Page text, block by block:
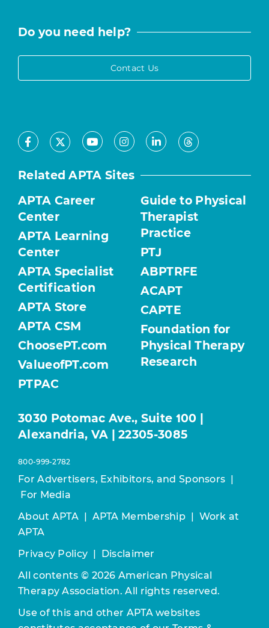
Do you need help?
Contact Us
Facebook
X YoutubeInstagram
LinkedInThreads
Related APTA Sites
APTA Career
Center
APTA Learning
Center
APTA Specialist
Certification
APTA Store
APTA CSM
ChoosePT.com
ValueofPT.com
PTPAC
Guide to Physical
Therapist
Practice
PTJ
ABPTRFE
ACAPT
CAPTE
Foundation for
Physical Therapy
Research
3030 Potomac Ave., Suite 100 |
Alexandria, VA | 22305-3085
800-999-2782
For Advertisers, Exhibitors, and Sponsors |
For Media
About APTA | APTA Membership | Work at
APTA
Privacy Policy | Disclaimer
All contents © 2026 American Physical
Therapy Association. All rights reserved.
Use of this and other APTA websites